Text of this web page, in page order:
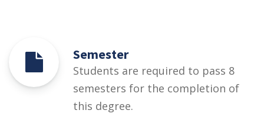
Semester
Students are required to pass 8
semesters for the completion of
this degree.